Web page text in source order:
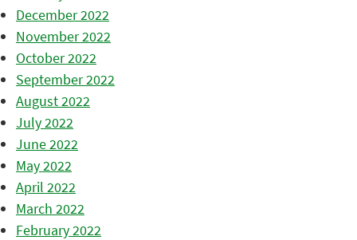
December 2022
November 2022
October 2022
September 2022
August 2022
July 2022
June 2022
May 2022
April 2022
March 2022
February 2022